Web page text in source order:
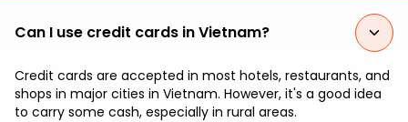
Can I use credit cards in Vietnam?
Credit cards are accepted in most hotels, restaurants, and
shops in major cities in Vietnam. However, it's a good idea
to carry some cash, especially in rural areas.